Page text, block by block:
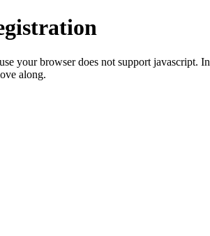
your browser does not support
along.